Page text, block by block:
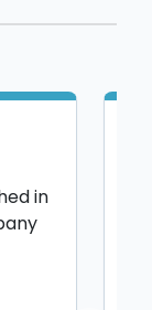
in